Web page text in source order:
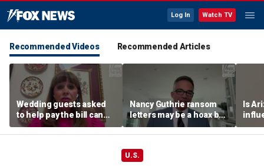
Log In Watch TV
Recommended Videos Recommended Articles
Wedding guests asked
to help pay the bill can
respond this way,
etiquette expert says
Nancy Guthrie ransom
letters may be a hoax but
investigators are right to
release them, forensic
Is
U.S.